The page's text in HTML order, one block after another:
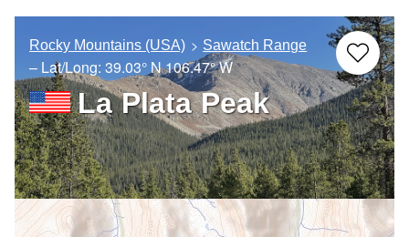
Rocky Mountains (USA) Sawatch Range
– Lat/Long: 39.03° N106.47° W
La Plata Peak